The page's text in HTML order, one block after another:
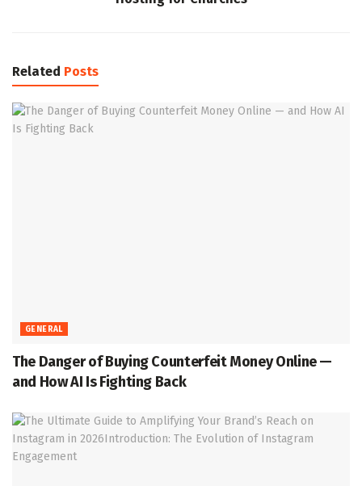
Related Posts
GENERAL
The Danger of Buying Counterfeit Money Online —
and How AI Is Fighting Back